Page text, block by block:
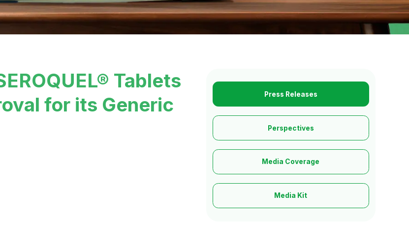
Tablets
for its Generic
Press Releases
Perspectives
Media Coverage
Media Kit